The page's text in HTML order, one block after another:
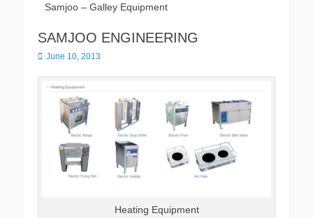
Samjoo – Galley Equipment
SAMJOO ENGINEERING
Posted
June 10, 2013
Heating Equipment